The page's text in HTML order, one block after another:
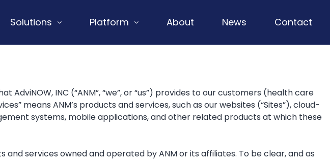
Solutions Platform About News Contact
INC (“ANM”, “we”, or “us”) provides to our customers (health care
means ANM’s products and services, such as our websites (“Sites”), cloud-
systems, mobile applications, and other related products at which these
services owned and operated by ANM or its affiliates. To be clear, and as